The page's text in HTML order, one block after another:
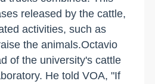
released by the cattle,
activities, such as
the animals.Octavio
of the university's cattle
He told VOA, "If